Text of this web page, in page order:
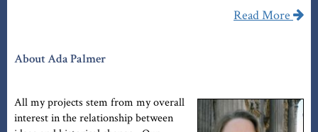
Read More
About Ada Palmer
All my projects stem from my overall
interest in the relationship between